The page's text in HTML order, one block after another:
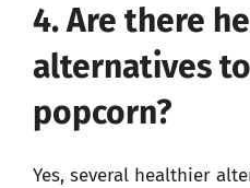
4. Are there
alternatives
popcorn?
Yes, several healthier